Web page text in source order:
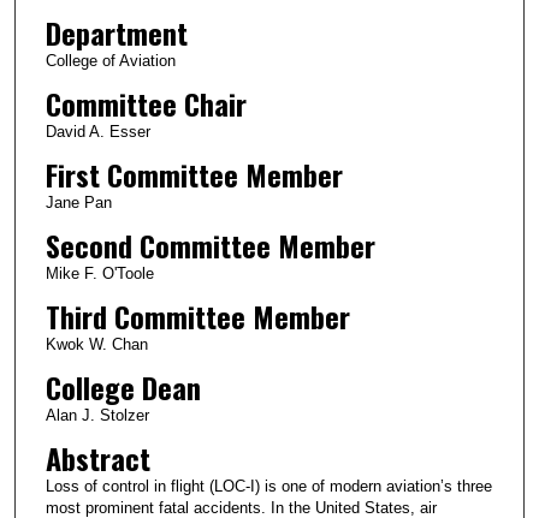
Department
College of Aviation
Committee Chair
David A. Esser
First Committee Member
Jane Pan
Second Committee Member
Mike F. O'Toole
Third Committee Member
Kwok W. Chan
College Dean
Alan J. Stolzer
Abstract
Loss of control in flight (LOC-I) is one of modern aviation’s three
most prominent fatal accidents. In the United States, air